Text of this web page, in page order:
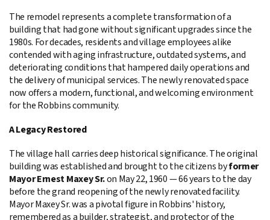
The remodel represents a complete transformation of a
building that had gone without significant upgrades since the
1980s. For decades, residents and village employees alike
contended with aging infrastructure, outdated systems, and
deteriorating conditions that hampered daily operations and
the delivery of municipal services. The newly renovated space
now offers a modern, functional, and welcoming environment
for the Robbins community.
A Legacy Restored
The village hall carries deep historical significance. The original
building was established and brought to the citizens byformer
Mayor Ernest Maxey Sr.on May 22, 1960 — 66 years to the day
before the grand reopening of the newly renovated facility.
Mayor Maxey Sr. was a pivotal figure in Robbins' history,
remembered as a builder, strategist, and protector of the